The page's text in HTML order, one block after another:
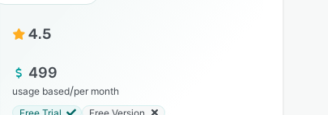
4.5
499
usage based/per month
Free Trial
Free Version